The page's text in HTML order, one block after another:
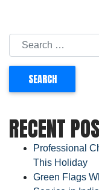
RECENT
Professional
This Holiday
Green Flags